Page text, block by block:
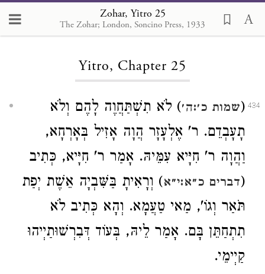
Zohar, Yitro 25
The Zohar; London, Soncino Press, 1933
Loading...
Yitro, Chapter 25
434
(שמות כ׳:ה׳) לֹא תִשְׁתַּחֲוֶה לָהֶם וְלֹא
תָעָבְדֵם. ר' אֶלְעָזָר הֲוָה אָזִיל בְּאָרְחָא,
וַהֲוָה ר' חִיָּיא עִמֵּיהּ. אָמַר ר' חִיָּיא, כְּתִיב
(דברים כ״א:י״א) וְרָאִיתָ בַּשִּׁבְיָה אֵשֶׁת יְפַת
תֹּאַר וְגוֹ', מַאי טַעֲמָא. וְהָא כְּתִיב לֹא
תִתְחַתֵּן בָּם. אָמַר לֵיהּ, בְּעוֹד דְּבִרְשׁוּתַיְיהוּ
קַיְימֵי.